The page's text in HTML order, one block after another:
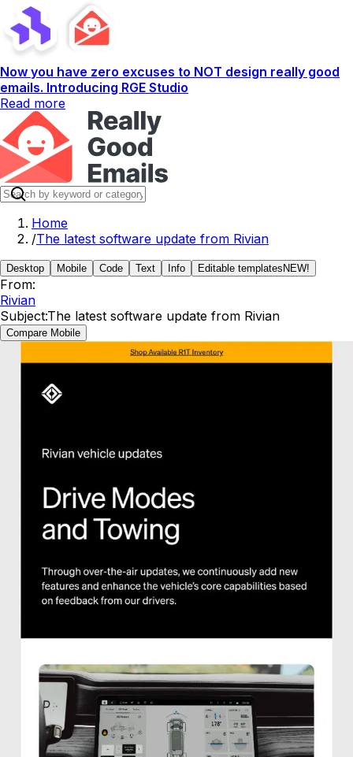
Now you have zero excuses to NOT design really good
emails. Introducing RGE Studio
Read more
Home
/The latest software update from Rivian
Desktop Mobile Code Text Info Editable templates NEW!
From:
Rivian
Subject:The latest software update from Rivian
Compare Mobile